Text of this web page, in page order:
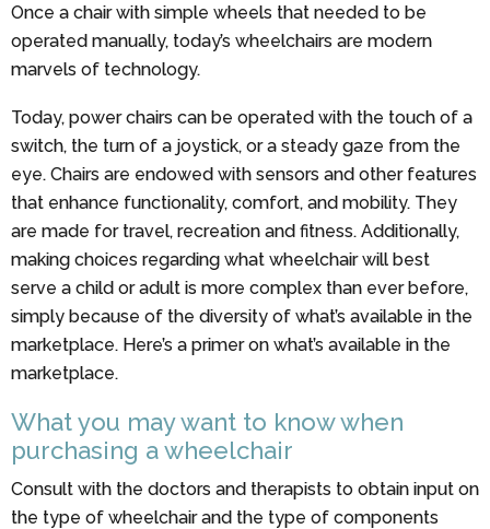
Once a chair with simple wheels that needed to be
operated manually, today’s wheelchairs are modern
marvels of technology.
Today, power chairs can be operated with the touch of a
switch, the turn of a joystick, or a steady gaze from the
eye. Chairs are endowed with sensors and other features
that enhance functionality, comfort, and mobility. They
are made for travel, recreation and fitness. Additionally,
making choices regarding what wheelchair will best
serve a child or adult is more complex than ever before,
simply because of the diversity of what’s available in the
marketplace. Here’s a primer on what’s available in the
marketplace.
What you may want to know when
purchasing a wheelchair
Consult with the doctors and therapists to obtain input on
the type of wheelchair and the type of components